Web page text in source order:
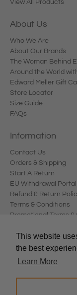
This website
the best
Learn More
View All Products
About Us
Who We Are
About Our Brands
The Woman Behind
Around the World
Edward Meller Gift
Store Locator
Size Guide
FAQs
Information
Contact Us
Orders & Shipping
Start A Return
EU Withdrawal Portal
Refund & Return
Terms & Conditions
Promotional Terms &
© 2026Edward Meller